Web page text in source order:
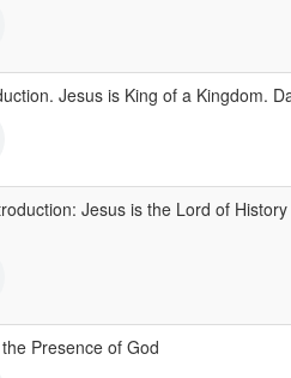
Jesus is King of a Kingdom.
Jesus is the Lord of History
Presence of God